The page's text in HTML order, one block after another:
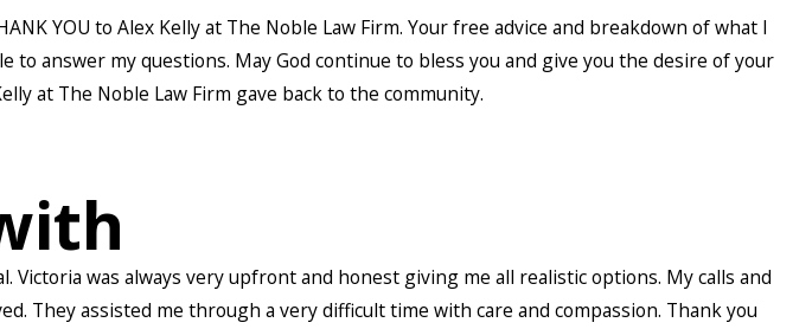
YOU to Alex Kelly at The Noble Law Firm. Your free advice and breakdown of what I
to answer my questions. May God continue to bless you and give you the desire of your
at The Noble Law Firm gave back to the community.
was always very upfront and honest giving me all realistic options. My calls and
They assisted me through a very difficult time with care and compassion. Thank you